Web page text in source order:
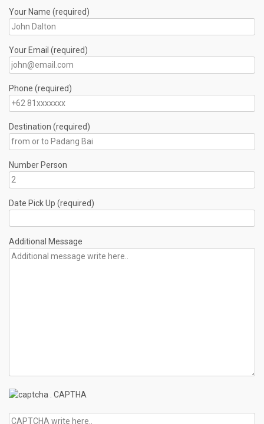
Your Name (required)
Your Email (required)
Phone (required)
Destination (required)
Number Person
Date Pick Up (required)
Additional Message
CAPTHA